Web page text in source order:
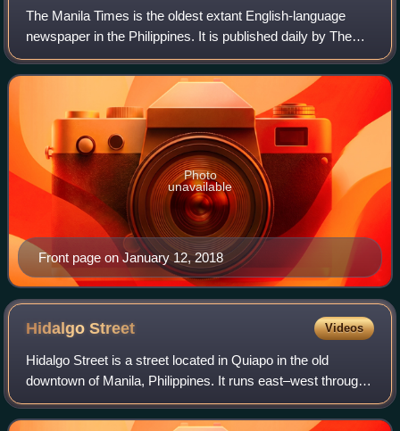
The Manila Times is the oldest extant English-language
newspaper in the Philippines. It is published daily by The
Manila Times Publishing Corp. with editorial and
administrative offices at 2/F Sitio G
Front page on January 12, 2018
Photo
unavailable
HidalgoStreet Videos
Hidalgo Street is a street located in Quiapo in the old
downtown of Manila, Philippines. It runs east–west through
the district's center, linking two of its most popular
landmarks, Quiapo Church and S